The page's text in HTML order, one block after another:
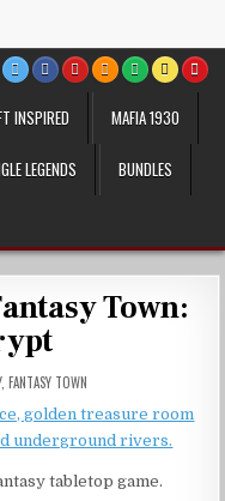
INSPIRED MAFIA 1930
LEGENDS BUNDLES
Town:
, FANTASY TOWN
golden treasure room
underground rivers.
tabletop game.